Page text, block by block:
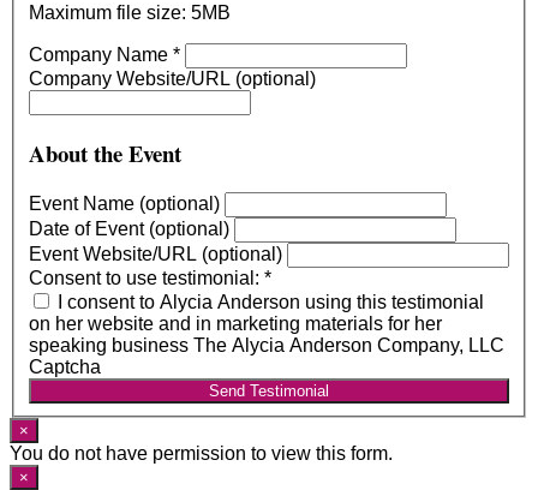
Maximum file size: 5MB
Company Name *
Company Website/URL (optional)
About the Event
Event Name (optional)
Date of Event (optional)
Event Website/URL (optional)
Consent to use testimonial: *
I consent to Alycia Anderson using this testimonial
on her website and in marketing materials for her
speaking business The Alycia Anderson Company, LLC
Captcha
Send Testimonial
×
You do not have permission to view this form.
×